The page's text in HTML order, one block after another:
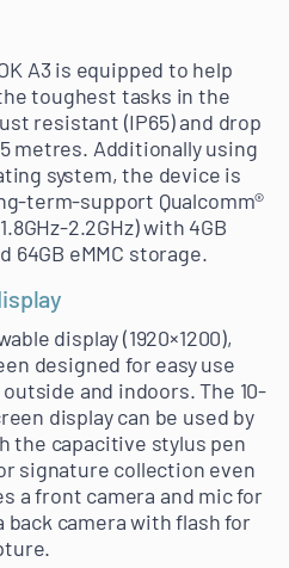
A3 is equipped to help
toughest tasks in the
resistant (IP65) and drop
metres. Additionally using
system, the device is
term-support Qualcomm®
2.2GHz) with 4GB
64GB eMMC storage.
display (1920×1200),
designed for easy use
and indoors. The 10-
display can be used by
the capacitive stylus pen
signature collection even
a front camera and mic for
camera with flash for